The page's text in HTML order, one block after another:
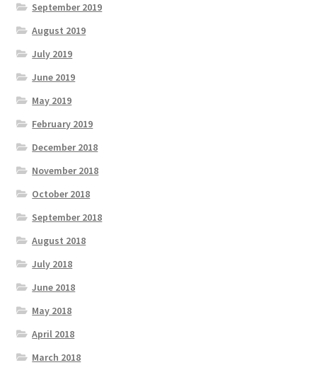
September 2019
August 2019
July 2019
June 2019
May 2019
February 2019
December 2018
November 2018
October 2018
September 2018
August 2018
July 2018
June 2018
May 2018
April 2018
March 2018